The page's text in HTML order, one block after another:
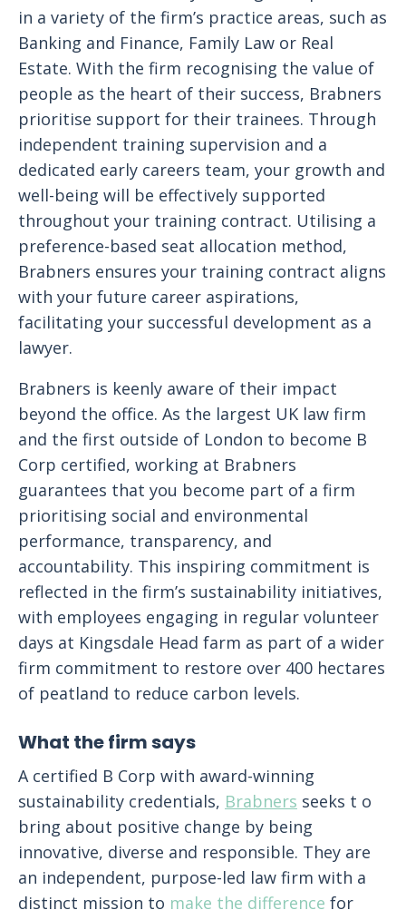
in a variety of the firm’s practice areas, such as
Banking and Finance, Family Law or Real
Estate. With the firm recognising the value of
people as the heart of their success, Brabners
prioritise support for their trainees. Through
independent training supervision and a
dedicated early careers team, your growth and
well-being will be effectively supported
throughout your training contract. Utilising a
preference-based seat allocation method,
Brabners ensures your training contract aligns
with your future career aspirations,
facilitating your successful development as a
lawyer.
Brabners is keenly aware of their impact
beyond the office. As the largest UK law firm
and the first outside of London to become B
Corp certified, working at Brabners
guarantees that you become part of a firm
prioritising social and environmental
performance, transparency, and
accountability. This inspiring commitment is
reflected in the firm’s sustainability initiatives,
with employees engaging in regular volunteer
days at Kingsdale Head farm as part of a wider
firm commitment to restore over 400 hectares
of peatland to reduce carbon levels.
What the firm says
A certified B Corp with award-winning
sustainability credentials, Brabners seeks t o
bring about positive change by being
innovative, diverse and responsible. They are
an independent, purpose-led law firm with a
distinct mission to make the difference for